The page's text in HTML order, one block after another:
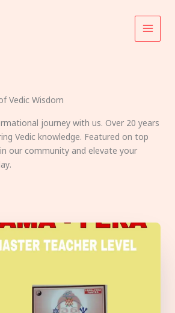
Vedic Wisdom
journey with us. Over 20 years
Vedic knowledge. Featured on top
our community and elevate your